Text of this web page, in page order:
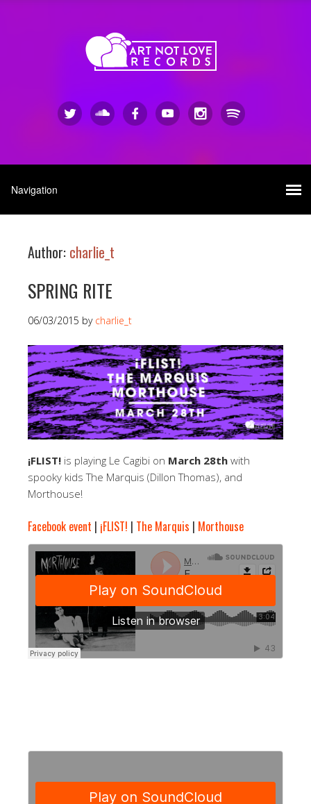
Author: charlie_t
SPRING RITE
06/03/2015 by charlie_t
¡FLIST! is playing Le Cagibi on March 28th with
spooky kids The Marquis (Dillon Thomas), and
Morthouse!
Facebook event | ¡FLIST! | The Marquis | Morthouse